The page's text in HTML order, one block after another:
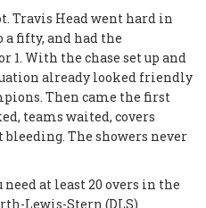
Travis Head went hard in
a fifty, and had the
1. With the chase set up and
already looked friendly
Then came the first
teams waited, covers
The showers never
at least 20 overs in the
Lewis-Stern (DLS)